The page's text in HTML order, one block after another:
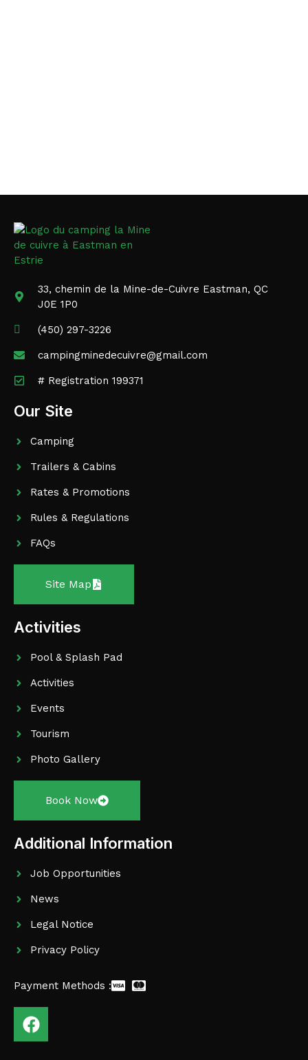
33, chemin de la Mine-de-Cuivre Eastman, QC
J0E 1P0
(450) 297-3226
campingminedecuivre@gmail.com
# Registration 199371
Our Site
Camping
Trailers & Cabins
Rates & Promotions
Rules & Regulations
FAQs
Site Map
Activities
Pool & Splash Pad
Activities
Events
Tourism
Photo Gallery
Book Now
Additional Information
Job Opportunities
News
Legal Notice
Privacy Policy
Payment Methods :